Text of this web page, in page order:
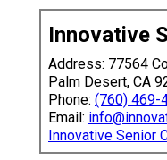
Innovative
Address: 77564
Palm Desert, CA
Phone: (760) 469-
Email:
Innovative Senior